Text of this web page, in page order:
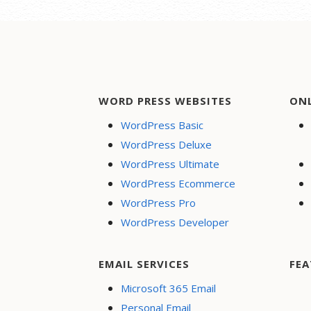
WORD PRESS WEBSITES
WordPress Basic
WordPress Deluxe
WordPress Ultimate
WordPress Ecommerce
WordPress Pro
WordPress Developer
EMAIL SERVICES
Microsoft 365 Email
Personal Email